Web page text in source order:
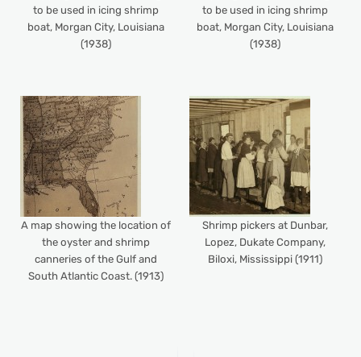
to be used in icing shrimp
boat, Morgan City, Louisiana
(1938)
to be used in icing shrimp
boat, Morgan City, Louisiana
(1938)
A map showing the location of
the oyster and shrimp
canneries of the Gulf and
South Atlantic Coast. (1913)
Shrimp pickers at Dunbar,
Lopez, Dukate Company,
Biloxi, Mississippi (1911)